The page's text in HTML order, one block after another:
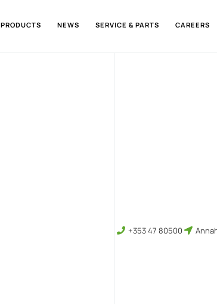
PRODUCTS NEWS SERVICE & PARTS CAREERS
+353 47 80500